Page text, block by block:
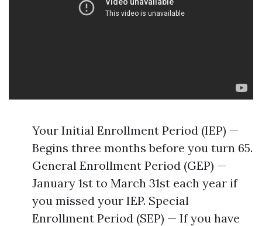
Your Initial Enrollment Period (IEP) —
Begins three months before you turn 65.
General Enrollment Period (GEP) —
January 1st to March 31st each year if
you missed your IEP. Special
Enrollment Period (SEP) — If you have